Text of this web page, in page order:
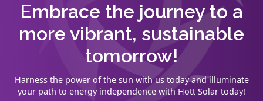
Embrace the journey to a
more vibrant, sustainable
tomorrow!
Harness the power of the sun with us today and illuminate
your path to energy independence with Hott Solar today!